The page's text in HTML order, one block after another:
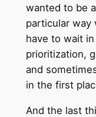
wanted to be
particular way
have to wait
prioritization,
and
in the first
And the last